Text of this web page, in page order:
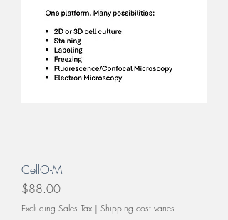
CellO-M
Price
$88.00
Excluding Sales Tax | Shipping cost varies